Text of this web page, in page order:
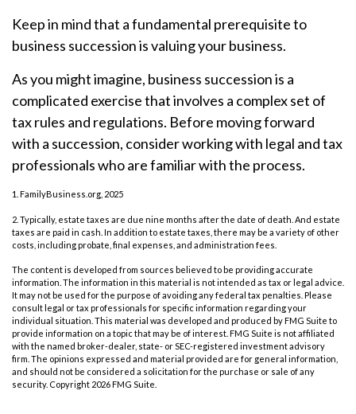
Keep in mind that a fundamental prerequisite to
business succession is valuing your business.
As you might imagine, business succession is a
complicated exercise that involves a complex set of
tax rules and regulations. Before moving forward
with a succession, consider working with legal and tax
professionals who are familiar with the process.
1. FamilyBusiness.org, 2025
2. Typically, estate taxes are due nine months after the date of death. And estate
taxes are paid in cash. In addition to estate taxes, there may be a variety of other
costs, including probate, final expenses, and administration fees.
The content is developed from sources believed to be providing accurate
information. The information in this material is not intended as tax or legal advice.
It may not be used for the purpose of avoiding any federal tax penalties. Please
consult legal or tax professionals for specific information regarding your
individual situation. This material was developed and produced by FMG Suite to
provide information on a topic that may be of interest. FMG Suite is not affiliated
with the named broker-dealer, state- or SEC-registered investment advisory
firm. The opinions expressed and material provided are for general information,
and should not be considered a solicitation for the purchase or sale of any
security. Copyright 2026 FMG Suite.